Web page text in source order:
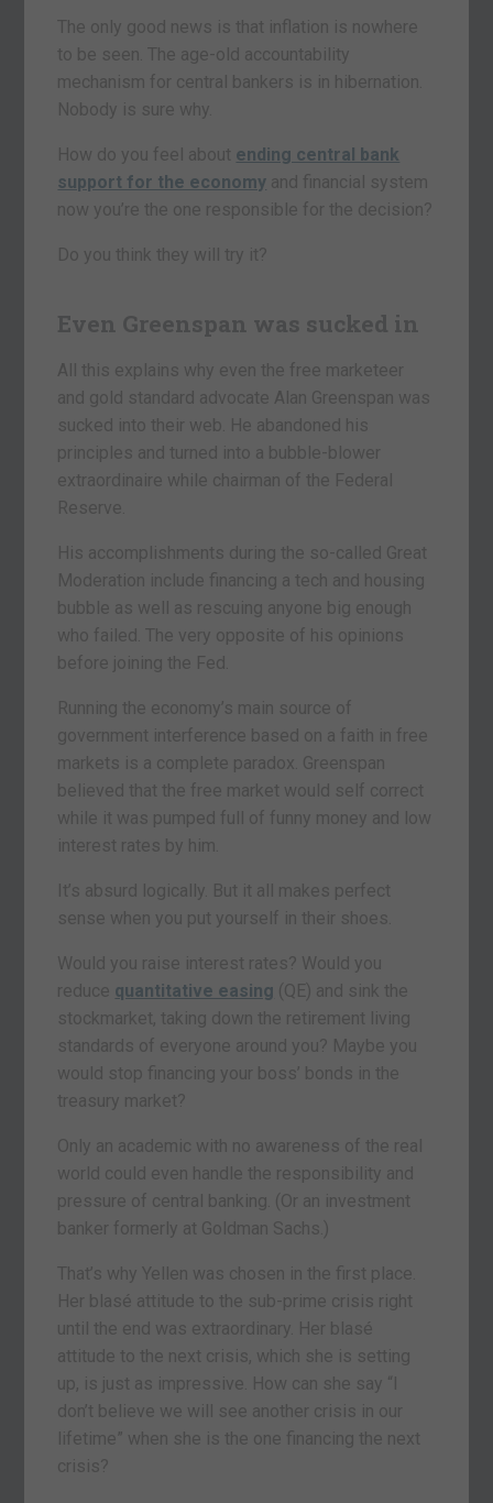
The only good news is that inflation is nowhere
to be seen. The age-old accountability
mechanism for central bankers is in hibernation.
Nobody is sure why.
How do you feel about ending central bank
support for the economy and financial system
now you’re the one responsible for the decision?
Do you think they will try it?
Even Greenspan was sucked in
All this explains why even the free marketeer
and gold standard advocate Alan Greenspan was
sucked into their web. He abandoned his
principles and turned into a bubble-blower
extraordinaire while chairman of the Federal
Reserve.
His accomplishments during the so-called Great
Moderation include financing a tech and housing
bubble as well as rescuing anyone big enough
who failed. The very opposite of his opinions
before joining the Fed.
Running the economy’s main source of
government interference based on a faith in free
markets is a complete paradox. Greenspan
believed that the free market would self correct
while it was pumped full of funny money and low
interest rates by him.
It’s absurd logically. But it all makes perfect
sense when you put yourself in their shoes.
Would you raise interest rates? Would you
reduce quantitative easing (QE) and sink the
stockmarket, taking down the retirement living
standards of everyone around you? Maybe you
would stop financing your boss’ bonds in the
treasury market?
Only an academic with no awareness of the real
world could even handle the responsibility and
pressure of central banking. (Or an investment
banker formerly at Goldman Sachs.)
That’s why Yellen was chosen in the first place.
Her blasé attitude to the sub-prime crisis right
until the end was extraordinary. Her blasé
attitude to the next crisis, which she is setting
up, is just as impressive. How can she say “I
don’t believe we will see another crisis in our
lifetime” when she is the one financing the next
crisis?